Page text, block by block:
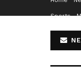
Sports